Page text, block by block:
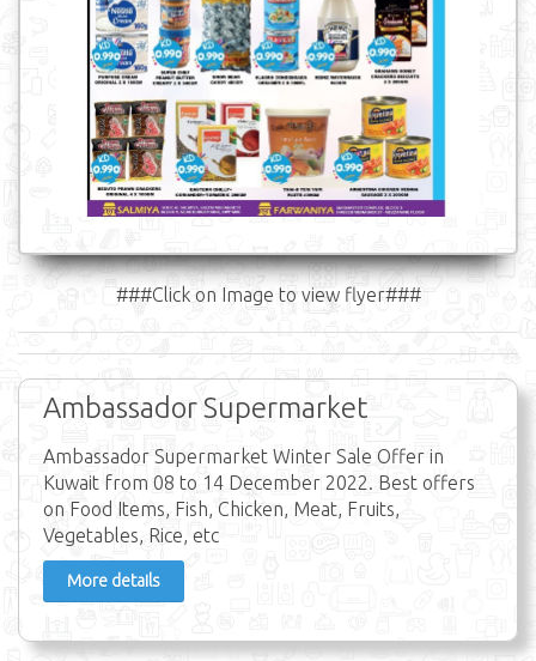
###Click on Image to view flyer###
Ambassador Supermarket
Ambassador Supermarket Winter Sale Offer in
Kuwait from 08 to 14 December 2022. Best offers
on Food Items, Fish, Chicken, Meat, Fruits,
Vegetables, Rice, etc
More details